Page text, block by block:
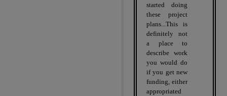
started doing
these project
plans...This is
definitely not
a place to
describe work
you would do
if you get new
funding, either
appropriated